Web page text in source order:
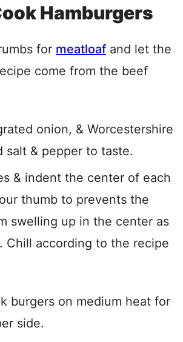
Hamburgers
for meatloaf and let the
come from the beef
onion, & Worcestershire
salt & pepper to taste.
& indent the center of each
thumb to prevents the
swelling up in the center as
Chill according to the recipe
burgers on medium heat for
side.